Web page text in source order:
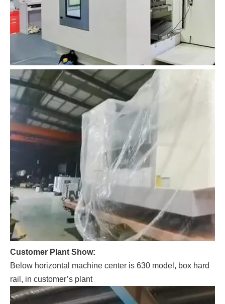
Customer Plant Show:
Below horizontal machine center is 630 model, box hard
rail, in customer’s plant